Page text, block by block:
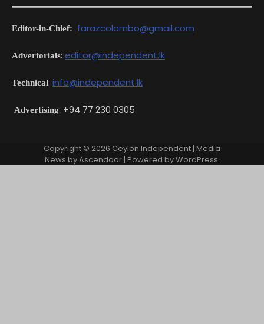
Editor-in-Chief: farazcolombo@gmail.com
Advertorials: editor@independent.lk
Technical: info@independent.lk
Advertising: +94 77 230 0305
Copyright © 2026 Ceylon Independent| Media
News byAscendoor| Powered byWordPress.